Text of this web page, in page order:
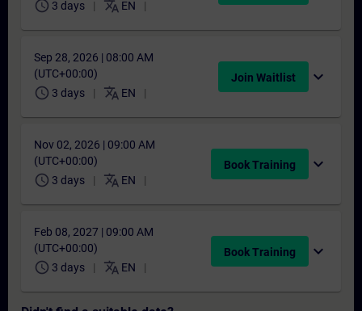
schedule 3 days translate EN
Sep 28, 2026 | 08:00 AM
(UTC+00:00)
schedule 3 days translate EN
Join Waitlist expand_more
Nov 02, 2026 | 09:00 AM
(UTC+00:00)
schedule 3 days translate EN
Book Training expand_more
Feb 08, 2027 | 09:00 AM
(UTC+00:00)
schedule 3 days translate EN
Book Training expand_more